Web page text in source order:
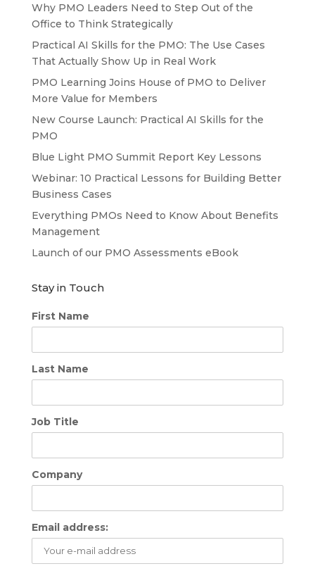
Why PMO Leaders Need to Step Out of the
Office to Think Strategically
Practical AI Skills for the PMO: The Use Cases
That Actually Show Up in Real Work
PMO Learning Joins House of PMO to Deliver
More Value for Members
New Course Launch: Practical AI Skills for the
PMO
Blue Light PMO Summit Report Key Lessons
Webinar: 10 Practical Lessons for Building Better
Business Cases
Everything PMOs Need to Know About Benefits
Management
Launch of our PMO Assessments eBook
Stay in Touch
First Name
Last Name
Job Title
Company
Email address: